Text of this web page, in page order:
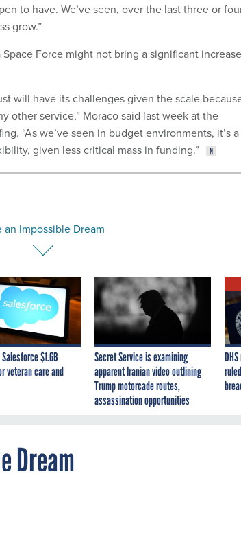
to have. We’ve seen, over the last three or
grow.”
Force might not bring a significant increase
will have its challenges given the scale
other service,” Moraco said last week at the
“As we’ve seen in budget environments, it’s a
given less critical mass in funding.”
Impossible Dream
$1.6B
veteran care and
Secret Service is examining
apparent Iranian video outlining
Trump motorcade routes,
assassination opportunities
Dream